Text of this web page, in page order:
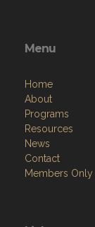
Menu
Home
About
Programs
Resources
News
Contact
Members Only